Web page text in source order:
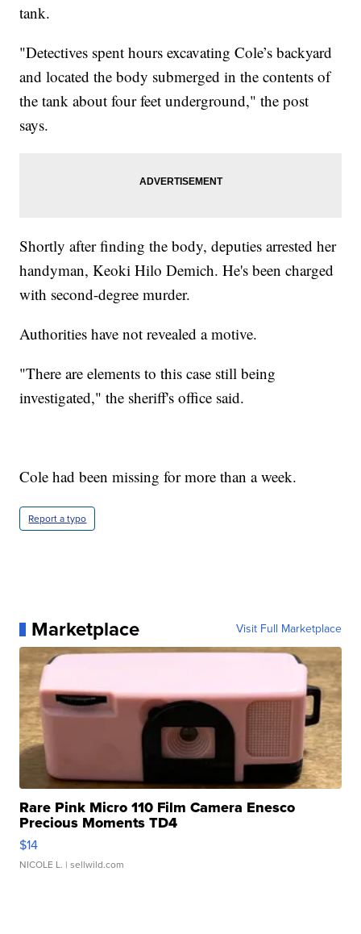
tank.
"Detectives spent hours excavating Cole’s backyard
and located the body submerged in the contents of
the tank about four feet underground," the post
says.
Shortly after finding the body, deputies arrested her
handyman, Keoki Hilo Demich. He's been charged
with second-degree murder.
Authorities have not revealed a motive.
"There are elements to this case still being
investigated," the sheriff's office said.
Cole had been missing for more than a week.
Report a typo
Marketplace Visit Full Marketplace
Rare Pink Micro 110 Film Camera Enesco
Precious Moments TD4
$14
NICOLE L. | sellwild.com